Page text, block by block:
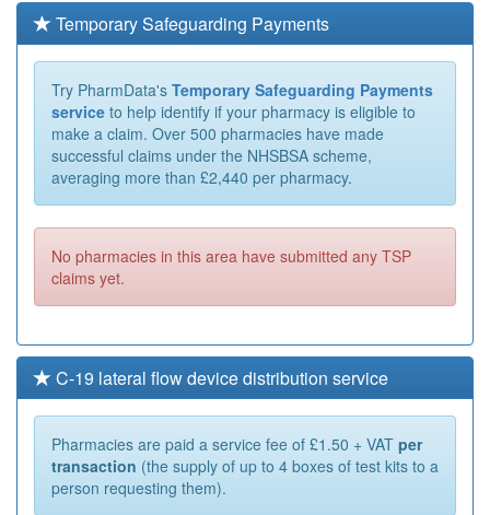
Temporary Safeguarding Payments
Try PharmData's Temporary Safeguarding Payments
service to help identify if your pharmacy is eligible to
make a claim. Over 500 pharmacies have made
successful claims under the NHSBSA scheme,
averaging more than £2,440 per pharmacy.
No pharmacies in this area have submitted any TSP
claims yet.
C-19 lateral flow device distribution service
Pharmacies are paid a service fee of £1.50 + VAT per
transaction (the supply of up to 4 boxes of test kits to a
person requesting them).